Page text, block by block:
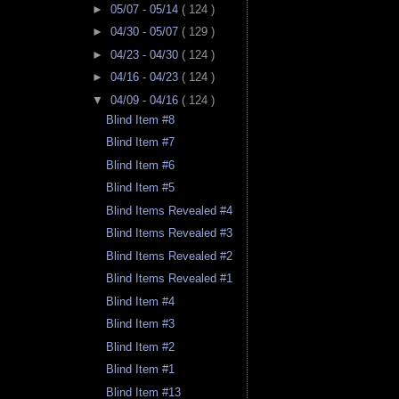
► 05/07 - 05/14 ( 124 )
► 04/30 - 05/07 ( 129 )
► 04/23 - 04/30 ( 124 )
► 04/16 - 04/23 ( 124 )
▼ 04/09 - 04/16 ( 124 )
Blind Item #8
Blind Item #7
Blind Item #6
Blind Item #5
Blind Items Revealed #4
Blind Items Revealed #3
Blind Items Revealed #2
Blind Items Revealed #1
Blind Item #4
Blind Item #3
Blind Item #2
Blind Item #1
Blind Item #13